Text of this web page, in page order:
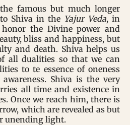
famous but much longer
Shiva in the Yajur Veda, in
the Divine power and
bliss and happiness, but
and death. Shiva helps us
all dualities so that we can
to te essence of oneness
Shiva is the very
all time and existence in
Once we reach him, there is
which are revealed as but
unending light.